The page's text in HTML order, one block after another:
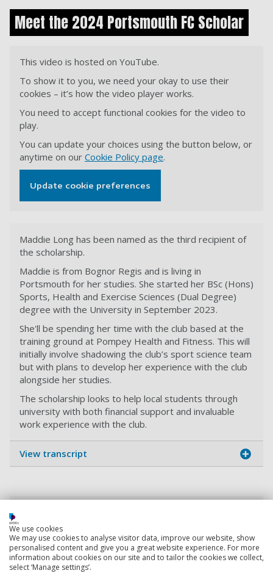
Meet the 2024 Portsmouth FC Scholar
This video is hosted on YouTube.
To show it to you, we need your okay to use their
cookies – it’s how the video player works.
You need to accept functional cookies for the video to
play.
You can update your choices using the button below, or
anytime on our Cookie Policy page.
Update cookie preferences
Maddie Long has been named as the third recipient of
the scholarship.
Maddie is from Bognor Regis and is living in
Portsmouth for her studies. She started her BSc (Hons)
Sports, Health and Exercise Sciences (Dual Degree)
degree with the University in September 2023.
She'll be spending her time with the club based at the
training ground at Pompey Health and Fitness. This will
initially involve shadowing the club’s sport science team
but with plans to develop her experience with the club
alongside her studies.
The scholarship looks to help local students through
university with both financial support and invaluable
work experience with the club.
View transcript
By sponsoring Portsmouth Football Club, we're raising
awareness of higher education with local football fans.
We use cookies
We may use cookies to analyse visitor data, improve our website, show
personalised content and give you a great website experience. For more
information about cookies on our site and to tailor the cookies we collect,
select ‘Manage settings’.